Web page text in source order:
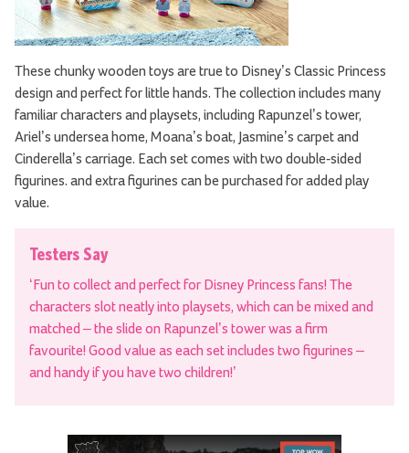
These chunky wooden toys are true to Disney’s Classic Princess
design and perfect for little hands. The collection includes many
familiar characters and playsets, including Rapunzel’s tower,
Ariel’s undersea home, Moana’s boat, Jasmine’s carpet and
Cinderella’s carriage. Each set comes with two double-sided
figurines. and extra figurines can be purchased for added play
value.
Testers Say
‘Fun to collect and perfect for Disney Princess fans! The
characters slot neatly into playsets, which can be mixed and
matched – the slide on Rapunzel’s tower was a firm
favourite! Good value as each set includes two figurines –
and handy if you have two children!’